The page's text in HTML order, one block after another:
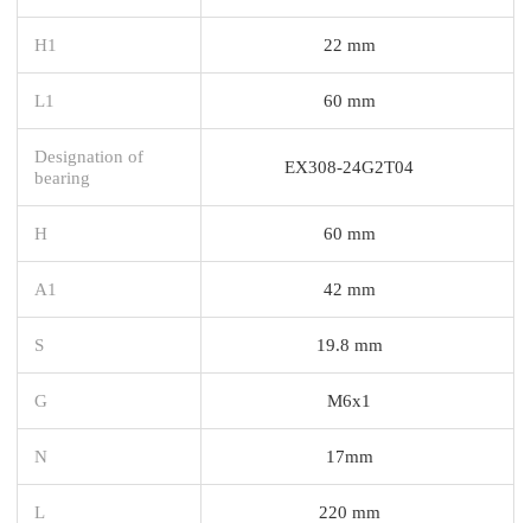
H1 22 mm
L1 60 mm
Designation of
bearing
EX308-24G2T04
H 60 mm
A1 42 mm
S 19.8 mm
G M6x1
N 17mm
L 220 mm